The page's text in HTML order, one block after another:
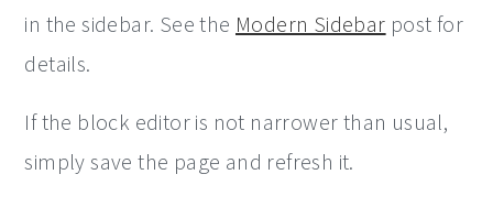
in the sidebar. See the Modern Sidebar post for
details.
If the block editor is not narrower than usual,
simply save the page and refresh it.